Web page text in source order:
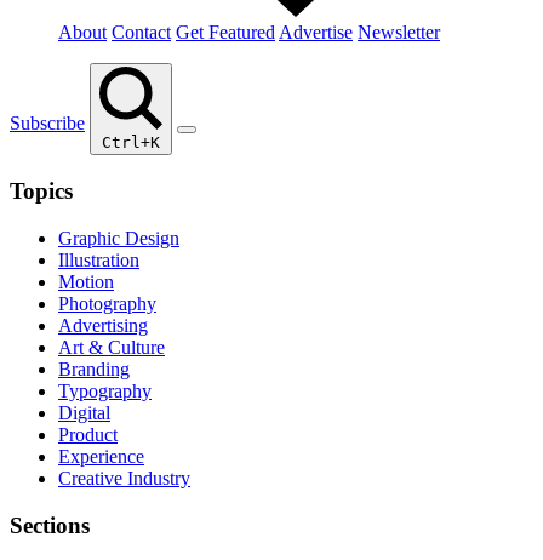
About Contact Get Featured Advertise Newsletter
Subscribe
Ctrl+K
Topics
Graphic Design
Illustration
Motion
Photography
Advertising
Art & Culture
Branding
Typography
Digital
Product
Experience
Creative Industry
Sections